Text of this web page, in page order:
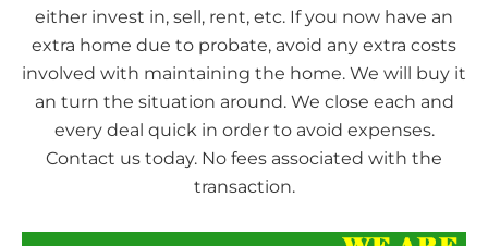
either invest in, sell, rent, etc. If you now have an
extra home due to probate, avoid any extra costs
involved with maintaining the home. We will buy it
an turn the situation around. We close each and
every deal quick in order to avoid expenses.
Contact us today. No fees associated with the
transaction.